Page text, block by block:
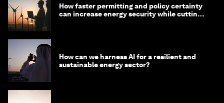
How faster permitting and policy certainty
can increase energy security while cutting
How can we harness AI for a resilient and
sustainable energy sector?